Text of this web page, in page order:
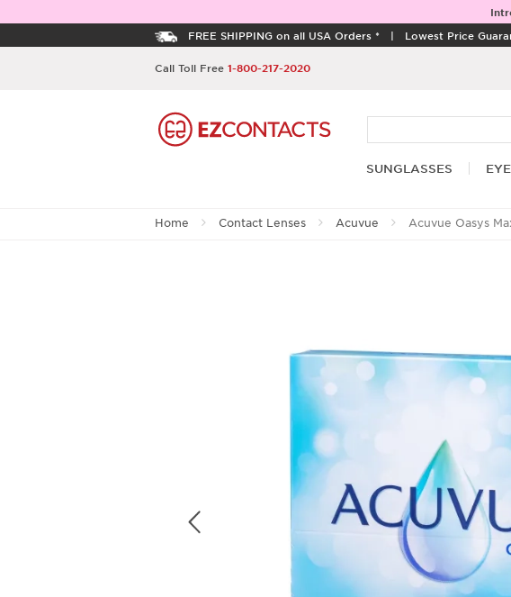
FREE SHIPPING on all USA Orders * | Lowest Price
Call Toll Free 1-800-217-2020
SUNGLASSES
Home Contact Lenses Acuvue Acuvue Oasys